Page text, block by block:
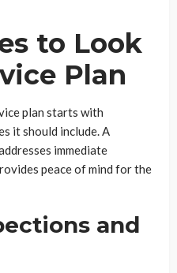
to Look
Plan
plan starts with
it should include. A
immediate
peace of mind for the
and